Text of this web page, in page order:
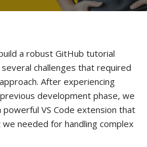
a robust GitHub tutorial
challenges that required
After experiencing
development phase, we
VS Code extension that
needed for handling complex